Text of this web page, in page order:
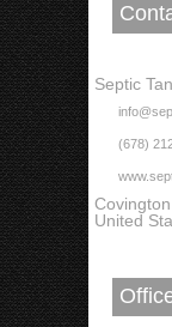
Septic
(678)
United